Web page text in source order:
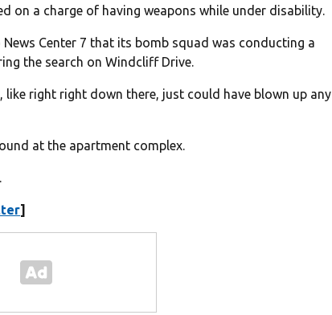
on a charge of having weapons while under disability.
Center 7 that its bomb squad was conducting a
the search on Windcliff Drive.
right right down there, just could have blown up any
at the apartment complex.
]